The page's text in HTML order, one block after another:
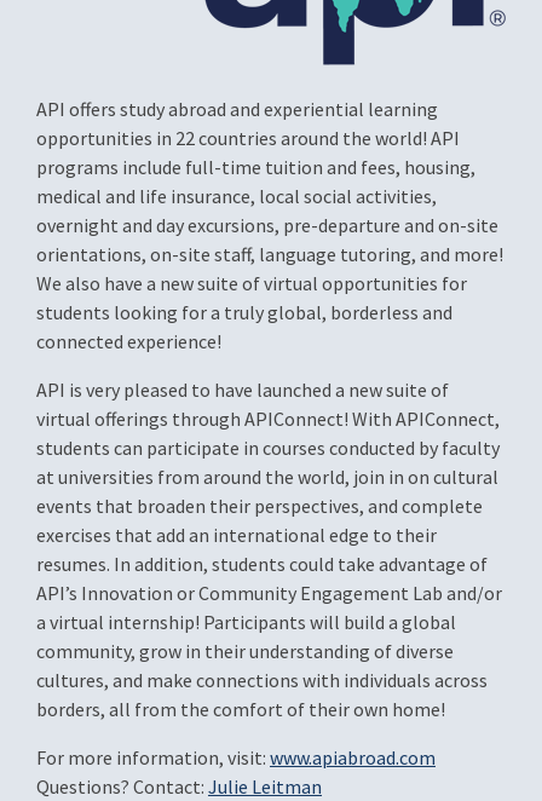
API offers study abroad and experiential learning
opportunities in 22 countries around the world! API
programs include full-time tuition and fees, housing,
medical and life insurance, local social activities,
overnight and day excursions, pre-departure and on-site
orientations, on-site staff, language tutoring, and more!
We also have a new suite of virtual opportunities for
students looking for a truly global, borderless and
connected experience!
API is very pleased to have launched a new suite of
virtual offerings through APIConnect! With APIConnect,
students can participate in courses conducted by faculty
at universities from around the world, join in on cultural
events that broaden their perspectives, and complete
exercises that add an international edge to their
resumes. In addition, students could take advantage of
API’s Innovation or Community Engagement Lab and/or
a virtual internship! Participants will build a global
community, grow in their understanding of diverse
cultures, and make connections with individuals across
borders, all from the comfort of their own home!
For more information, visit:www.apiabroad.com
Questions? Contact:Julie Leitman